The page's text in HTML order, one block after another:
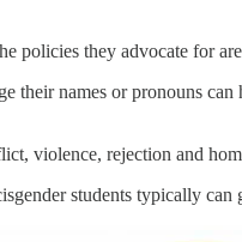
policies they advocate for
names or pronouns
violence, rejection and
students typically